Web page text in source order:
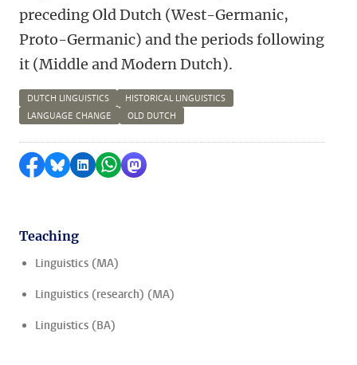
preceding Old Dutch (West-Germanic,
Proto-Germanic) and the periods following
it (Middle and Modern Dutch).
DUTCH LINGUISTICS
HISTORICAL LINGUISTICS
LANGUAGE CHANGE
OLD DUTCH
Share on Facebook
Share by Bluesky
Share on LinkedIn
Share by WhatsApp
Share by Mastodon
Teaching
Linguistics (MA)
Linguistics (research) (MA)
Linguistics (BA)